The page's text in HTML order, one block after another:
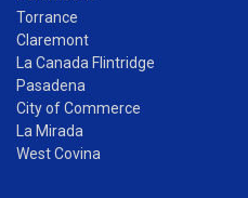
Torrance
Claremont
La Canada Flintridge
Pasadena
City of Commerce
La Mirada
West Covina